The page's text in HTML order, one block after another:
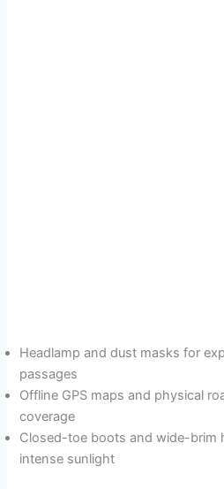
Headlamp and dust masks for
passages
Offline GPS maps and physical
coverage
Closed-toe boots and wide-brim
intense sunlight